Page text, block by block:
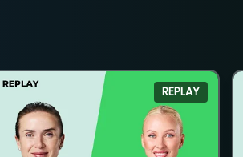
REPLAY